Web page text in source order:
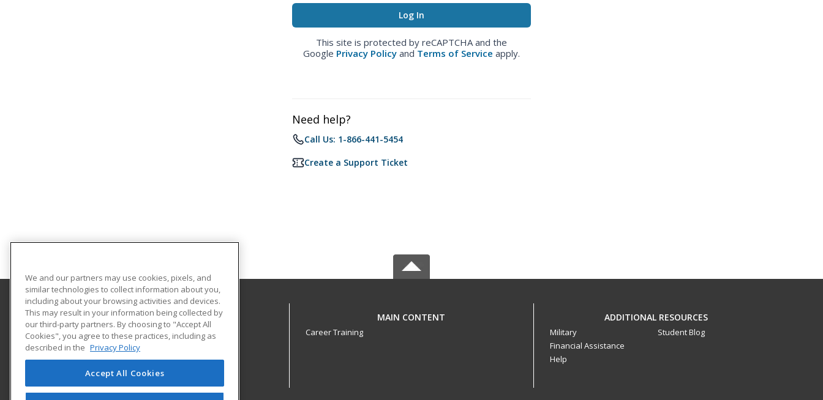
This site is protected by reCAPTCHA and the
Google Privacy Policy and Terms of Service apply.
Need help?
Call Us: 1-866-441-5454
Create a Support Ticket
Nashville State Community College
120 White Bridge Road
Workforce Training Center
Nashville, TN 37209 US
MAIN CONTENT
Career Training
ADDITIONAL RESOURCES
Military
Financial Assistance
Help
Student Blog
We and our partners may use cookies, pixels, and
similar technologies to collect information about you,
including about your browsing activities and devices.
This may result in your information being collected by
our third-party partners. By choosing to "Accept All
Cookies", you agree to these practices, including as
described in the Privacy Policy
Accept All Cookies